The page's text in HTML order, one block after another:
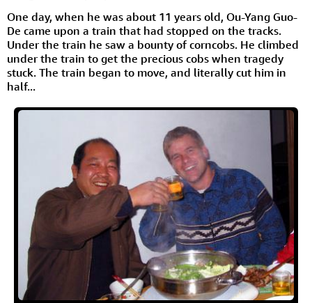
One day, when he was about 11 years old, Ou-Yang Guo-
De came upon a train that had stopped on the tracks.
Under the train he saw a bounty of corncobs. He climbed
under the train to get the precious cobs when tragedy
stuck. The train began to move, and literally cut him in
half...